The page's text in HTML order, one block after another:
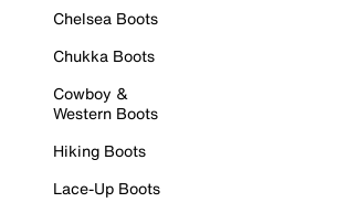
Chelsea Boots
Chukka Boots
Cowboy &
Western Boots
Hiking Boots
Lace-Up Boots